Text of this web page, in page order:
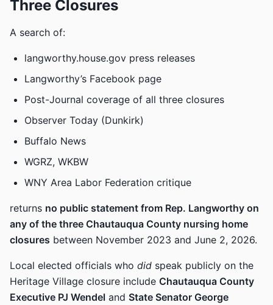
Three Closures
A search of:
langworthy.house.gov press releases
Langworthy’s Facebook page
Post-Journal coverage of all three closures
Observer Today (Dunkirk)
Buffalo News
WGRZ, WKBW
WNY Area Labor Federation critique
returns no public statement from Rep. Langworthy on
any of the three Chautauqua County nursing home
closures between November 2023 and June 2, 2026.
Local elected officials who did speak publicly on the
Heritage Village closure include Chautauqua County
Executive PJ Wendel and State Senator George